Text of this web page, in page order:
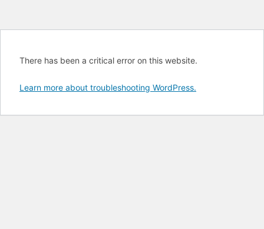
There has been a critical error on this website.
Learn more about troubleshooting WordPress.